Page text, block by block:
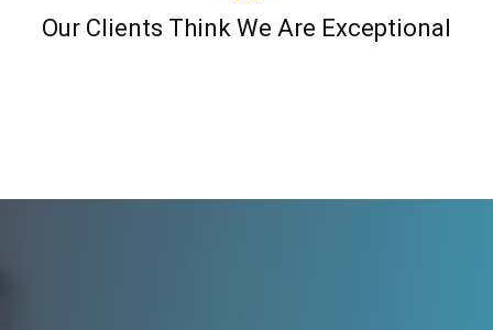
Our Clients Think We Are Exceptional